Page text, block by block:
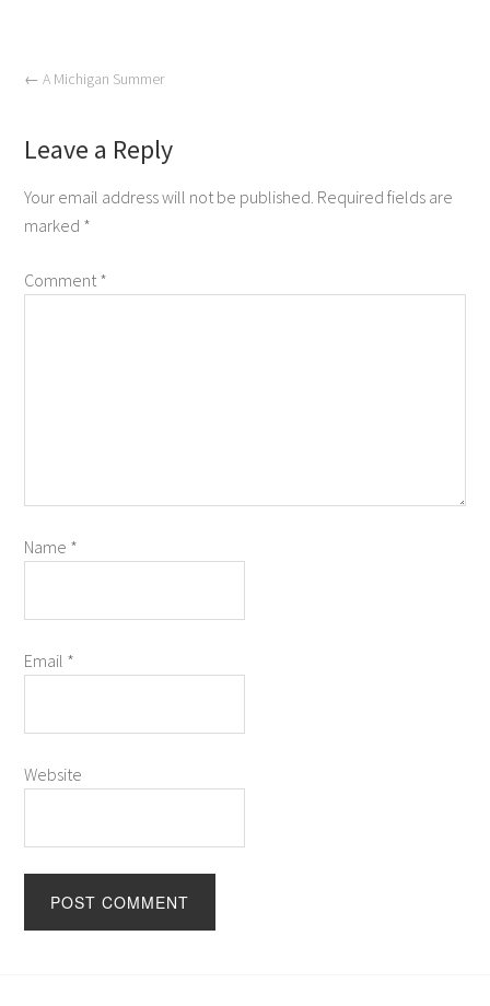
← A Michigan Summer
Leave a Reply
Your email address will not be published. Required fields are
marked *
Comment*
Name *
Email *
Website